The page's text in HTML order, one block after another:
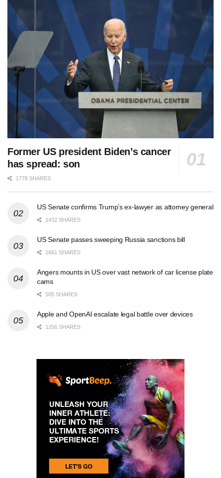
Former US president Biden’s cancer
has spread: son
1778 SHARES
US Senate confirms Trump’s ex-lawyer as attorney general
1432 SHARES
US Senate passes sweeping Russia sanctions bill
1661 SHARES
Angers mounts in US over vast network of car license plate
cams
505 SHARES
Apple and OpenAI escalate legal battle over devices
1256 SHARES